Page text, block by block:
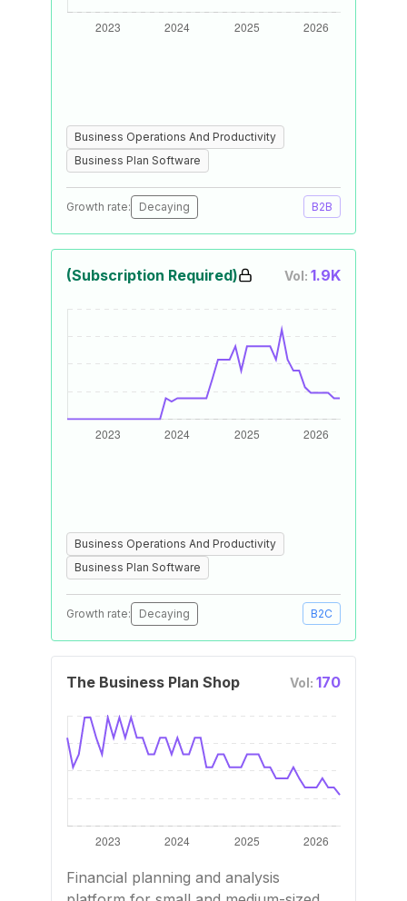
Business Operations And Productivity
Business Plan Software
Growth rate: Decaying B2B
(Subscription Required) Vol: 1.9K
Business Operations And Productivity
Business Plan Software
Growth rate: Decaying B2C
The Business Plan Shop Vol: 170
Financial planning and analysis